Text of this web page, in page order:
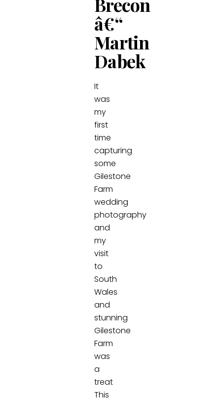
â€“
Martin
Dabek
It
was
my
first
time
capturing
some
Gilestone
Farm
wedding
photography
and
my
visit
to
South
Wales
and
stunning
Gilestone
Farm
was
a
treat
This